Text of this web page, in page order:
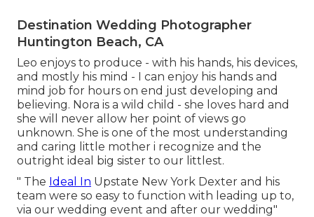
Destination Wedding Photographer
Huntington Beach, CA
Leo enjoys to produce - with his hands, his devices,
and mostly his mind - I can enjoy his hands and
mind job for hours on end just developing and
believing. Nora is a wild child - she loves hard and
she will never allow her point of views go
unknown. She is one of the most understanding
and caring little mother i recognize and the
outright ideal big sister to our littlest.
" The Ideal In Upstate New York Dexter and his
team were so easy to function with leading up to,
via our wedding event and after our wedding"